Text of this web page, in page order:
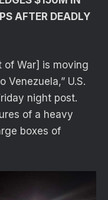
AFTER DEADLY
of War] is moving
U.S.
night post.
of a heavy
boxes of